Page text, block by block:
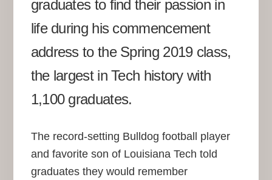
graduates to find their passion in
life during his commencement
address to the Spring 2019 class,
the largest in Tech history with
1,100 graduates.
The record-setting Bulldog football player
and favorite son of Louisiana Tech told
graduates they would remember